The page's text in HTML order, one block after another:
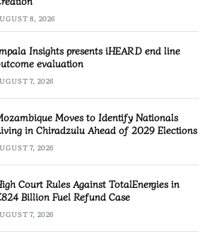
8, 2026
Insights presents iHEARD end line
evaluation
7, 2026
Moves to Identify Nationals
in Chiradzulu Ahead of 2029 Elections
7, 2026
Court Rules Against TotalEnergies in
Billion Fuel Refund Case
7, 2026